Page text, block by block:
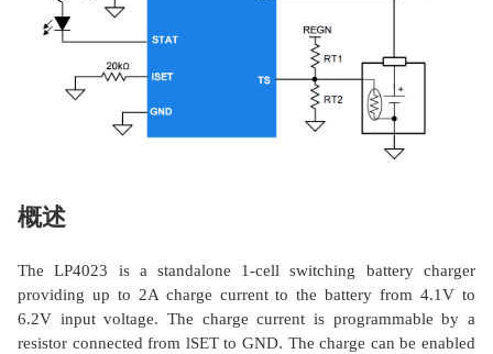
概述
The LP4023 is a standalone 1-cell switching battery charger
providing up to 2A charge current to the battery from 4.1V to
6.2V input voltage. The charge current is programmable by a
resistor connected from lSET to GND. The charge can be enabled